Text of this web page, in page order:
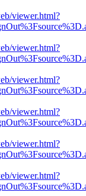
viewer.html?
viewer.html?
viewer.html?
viewer.html?
viewer.html?
viewer.html?